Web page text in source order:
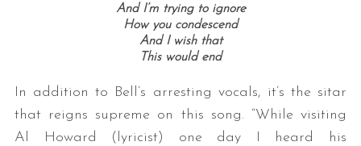
And I’m trying to ignore
How you condescend
And I wish that
This would end
In addition to Bell’s arresting vocals, it’s the sitar
that reigns supreme on this song. “While visiting
Al Howard (lyricist) one day I heard his